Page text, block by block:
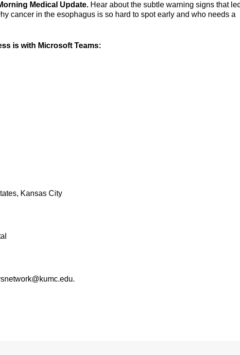
Medical Update. Hear about the subtle warning signs that
cancer in the esophagus is so hard to spot early and who needs a
is with Microsoft Teams:
Kansas City